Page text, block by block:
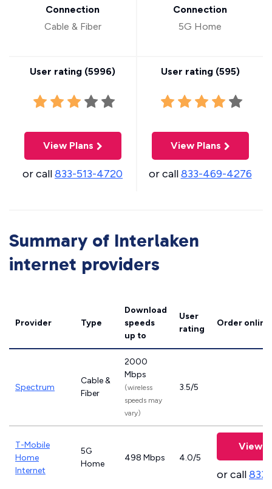
Connection
Cable & Fiber
User rating (5996)
View Plans
or call833-513-4720
Connection
5G Home
User rating (595)
View Plans
or call833-469-4276
Summary of Interlaken
internet providers
Provider Type
Download
speeds
up to
User
rating
Order online
Spectrum
Cable &
Fiber
2000
Mbps
(wireless
speeds may
vary)
3.5/5
T-Mobile
Home
Internet
5G
Home
498 Mbps 4.0/5
View
or call